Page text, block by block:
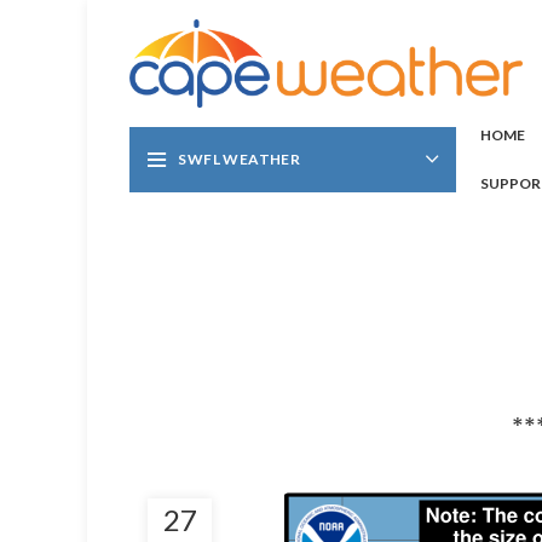
SWFL WEATHER
HOME
27